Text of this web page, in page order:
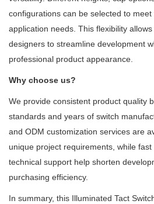
configurations can be selected to
application needs. This flexibility
designers to streamline development
professional product appearance.
Why choose us?
We provide consistent product quality
standards and years of switch
and ODM customization services are
unique project requirements, while
technical support help shorten
purchasing efficiency.
In summary, this Illuminated Tact